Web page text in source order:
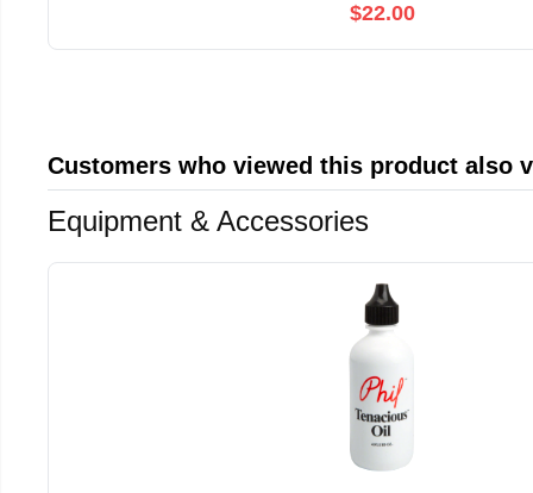
$22.00
Customers who viewed this product also
Equipment & Accessories